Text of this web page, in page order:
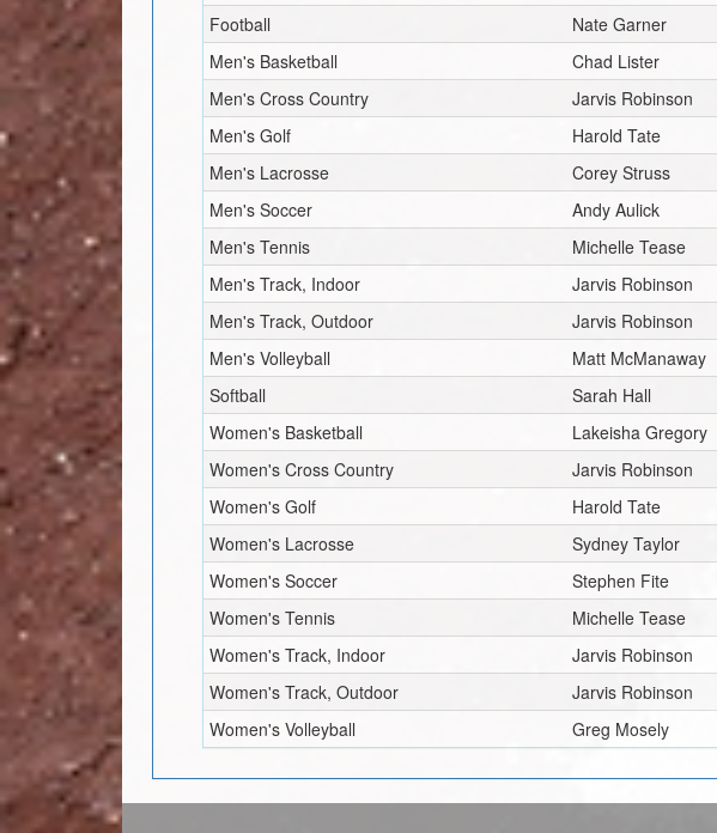
Football
Nate Garner
Men's Basketball
Chad Lister
Men's Cross Country
Jarvis Robinson
Men's Golf
Harold Tate
Men's Lacrosse
Corey Struss
Men's Soccer
Andy Aulick
Men's Tennis
Michelle Tease
Men's Track, Indoor
Jarvis Robinson
Men's Track, Outdoor
Jarvis Robinson
Men's Volleyball
Matt McManaway
Softball
Sarah Hall
Women's Basketball
Lakeisha Gregory
Women's Cross Country
Jarvis Robinson
Women's Golf
Harold Tate
Women's Lacrosse
Sydney Taylor
Women's Soccer
Stephen Fite
Women's Tennis
Michelle Tease
Women's Track, Indoor
Jarvis Robinson
Women's Track, Outdoor
Jarvis Robinson
Women's Volleyball
Greg Mosely